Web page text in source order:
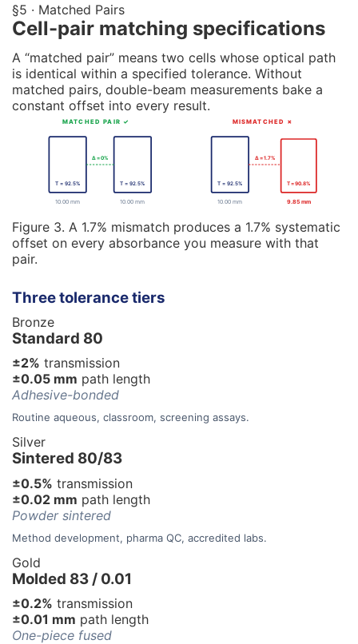
§5 · Matched Pairs
Cell-pair matching specifications
A “matched pair” means two cells whose optical path
is identical within a specified tolerance. Without
matched pairs, double-beam measurements bake a
constant offset into every result.
MATCHED PAIR ✓
10.00 mm 10.00 mm
T = 92.5% T = 92.5%
Δ = 0%
MISMATCHED ✗
10.00 mm 9.85 mm
T = 92.5% T = 90.8%
Δ = 1.7%
Figure 3. A 1.7% mismatch produces a 1.7% systematic
offset on every absorbance you measure with that
pair.
Three tolerance tiers
Bronze
Standard 80
±2% transmission
±0.05 mm path length
Adhesive-bonded
Routine aqueous, classroom, screening assays.
Silver
Sintered 80/83
±0.5% transmission
±0.02 mm path length
Powder sintered
Method development, pharma QC, accredited labs.
Gold
Molded 83 / 0.01
±0.2% transmission
±0.01 mm path length
One-piece fused